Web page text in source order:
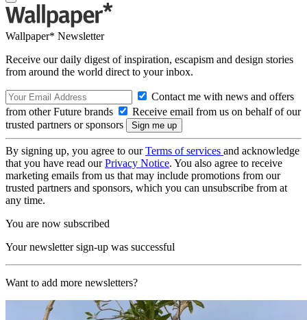
Wallpaper* Newsletter
Receive our daily digest of inspiration, escapism and design stories
from around the world direct to your inbox.
Contact me with news and offers
from other Future brands
Receive email from us on behalf of our
trusted partners or sponsors
By signing up, you agree to ourTerms of services and acknowledge
that you have read ourPrivacy Notice. You also agree to receive
marketing emails from us that may include promotions from our
trusted partners and sponsors, which you can unsubscribe from at
any time.
You are now subscribed
Your newsletter sign-up was successful
Want to add more newsletters?